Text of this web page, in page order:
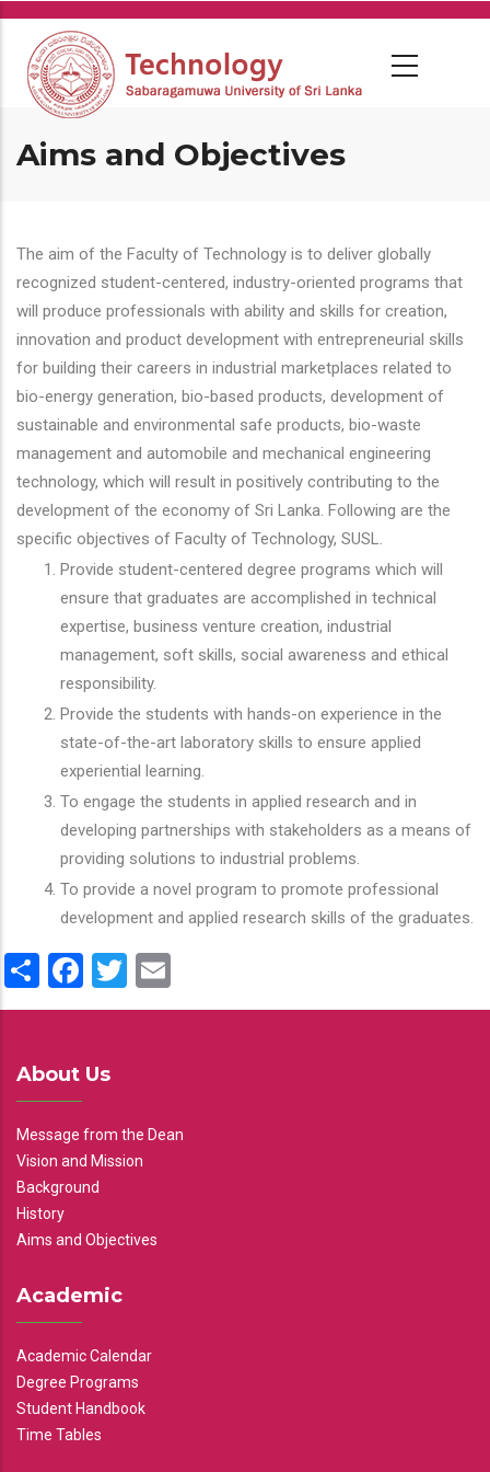
Skip
main
content
Aims and Objectives
The aim of the Faculty of Technology is to deliver globally
recognized student-centered, industry-oriented programs that
will produce professionals with ability and skills for creation,
innovation and product development with entrepreneurial skills
for building their careers in industrial marketplaces related to
bio-energy generation, bio-based products, development of
sustainable and environmental safe products, bio-waste
management and automobile and mechanical engineering
technology, which will result in positively contributing to the
development of the economy of Sri Lanka. Following are the
specific objectives of Faculty of Technology, SUSL.
Provide student-centered degree programs which will
ensure that graduates are accomplished in technical
expertise, business venture creation, industrial
management, soft skills, social awareness and ethical
responsibility.
Provide the students with hands-on experience in the
state-of-the-art laboratory skills to ensure applied
experiential learning.
To engage the students in applied research and in
developing partnerships with stakeholders as a means of
providing solutions to industrial problems.
To provide a novel program to promote professional
development and applied research skills of the graduates.
ShareFacebook
Twitter
About Us
Message from the Dean
Vision and Mission
Background
History
Aims and Objectives
Academic
Academic Calendar
Degree Programs
Student Handbook
Time Tables